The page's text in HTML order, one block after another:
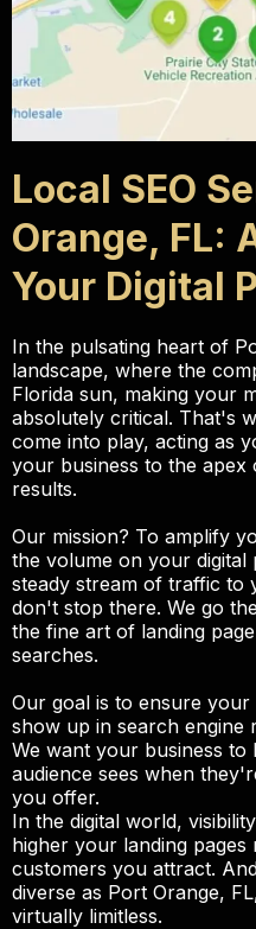
Local SEO
Orange, FL:
Your Digital
In the pulsating heart of
landscape, where the
Florida sun, making your
absolutely critical. That's
come into play, acting as
your business to the apex
results.
Our mission? To amplify
the volume on your digital
steady stream of traffic to
don't stop there. We go
the fine art of landing
searches.
Our goal is to ensure
show up in search engine
We want your business
audience sees when
you offer.
In the digital world,
higher your landing
customers you attract.
diverse as Port Orange,
virtually limitless.